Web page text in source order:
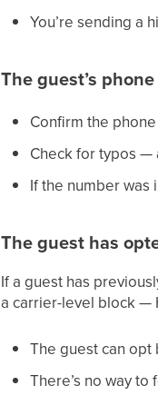
You’re sending a
The guest’s
Confirm the
Check for typos —
If the number was
The guest has
If a guest has
a carrier-level block —
The guest can opt
There’s no way